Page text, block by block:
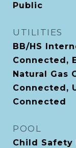
Public
UTILITIES
BB/HS
Connected,
Natural Gas
Connected,
Connected
POOL
Child Safety